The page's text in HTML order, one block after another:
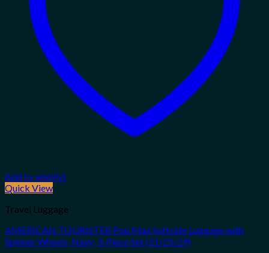
Add to wishlist
Quick View
Travel Luggage
AMERICAN TOURISTER Pop Max Softside Luggage with
Spinner Wheels, Navy, 3-Piece Set (21/25/29)